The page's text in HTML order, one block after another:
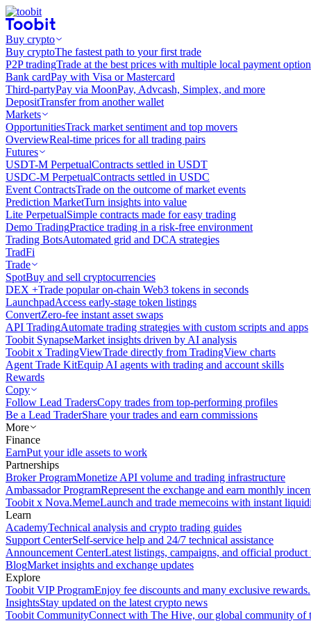
Buy crypto
Buy cryptoThe fastest path to your first trade
P2P tradingTrade at the best prices with multiple local payment
Bank cardPay with Visa or Mastercard
Third-partyPay via MoonPay, Advcash, Simplex, and more
DepositTransfer from another wallet
Markets
OpportunitiesTrack market sentiment and top movers
OverviewReal-time prices for all trading pairs
Futures
USDT-M PerpetualContracts settled in USDT
USDC-M PerpetualContracts settled in USDC
Event ContractsTrade on the outcome of market events
Prediction MarketTurn insights into value
Lite PerpetualSimple contracts made for easy trading
Demo TradingPractice trading in a risk-free environment
Trading BotsAutomated grid and DCA strategies
TradFi
Trade
SpotBuy and sell cryptocurrencies
DEX +Trade popular on-chain Web3 tokens in seconds
LaunchpadAccess early-stage token listings
ConvertZero-fee instant asset swaps
API TradingAutomate trading strategies with custom scripts and apps
Toobit SynapseMarket insights driven by AI analysis
Toobit x TradingViewTrade directly from TradingView charts
Agent Trade KitEquip AI agents with trading and account skills
Rewards
Copy
Follow Lead TradersCopy trades from top-performing profiles
Be a Lead TraderShare your trades and earn commissions
More
Finance
EarnPut your idle assets to work
Partnerships
Broker ProgramMonetize API volume and trading infrastructure
Ambassador ProgramRepresent the exchange and earn monthly
Toobit x Nova.MemeLaunch and trade memecoins with instant
Learn
AcademyTechnical analysis and crypto trading guides
Support CenterSelf-service help and 24/7 technical assistance
Announcement CenterLatest listings, campaigns, and official product
BlogMarket insights and exchange updates
Explore
Toobit VIP ProgramEnjoy fee discounts and many exclusive rewards.
InsightsStay updated on the latest crypto news
Toobit CommunityConnect with The Hive, our global community of